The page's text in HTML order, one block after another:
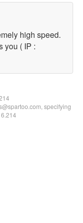
high speed.
you ( IP :
specifying